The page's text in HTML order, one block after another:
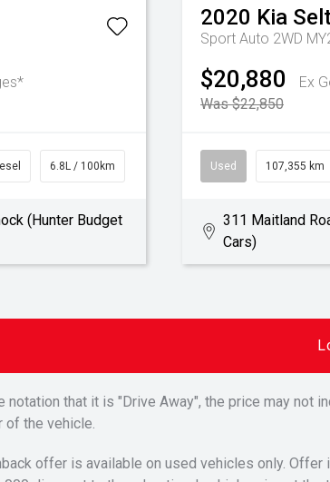
6.8L / 100km
(Hunter Budget
2020 Kia
Sport Auto 2WD
$20,880
Ex
Was $22,850
Used 107,355 km
311 Maitland
Cars)
that it is "Drive Away", the price may not
of the vehicle.
offer is available on used vehicles only.